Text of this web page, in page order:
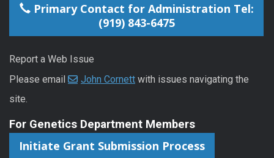
Primary Contact for Administration Tel:
(919) 843-6475
Report a Web Issue
Please email
John Cornett with issues navigating the
site.
For Genetics Department Members
Initiate Grant Submission Process